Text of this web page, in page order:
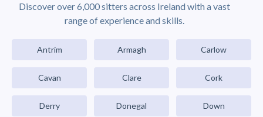
Discover over 6,000 sitters across Ireland with a vast
range of experience and skills.
Antrim Armagh Carlow
Cavan Clare Cork
Derry Donegal Down